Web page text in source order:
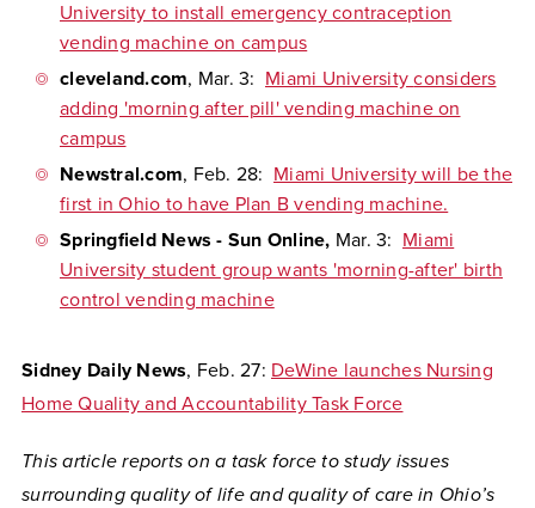
University to install emergency contraception
vending machine on campus
cleveland.com, Mar. 3: Miami Universityconsiders
adding 'morning after pill' vending machine on
campus
Newstral.com, Feb. 28: Miami University will be the
first in Ohio to have Plan B vending machine.
Springfield News - Sun Online, Mar. 3: Miami
University student group wants 'morning-after' birth
control vending machine
Sidney Daily News, Feb. 27: DeWine launches Nursing
Home Quality and Accountability Task Force
This article reports on a task force to study issues
surrounding quality of life and quality of care in Ohio’s